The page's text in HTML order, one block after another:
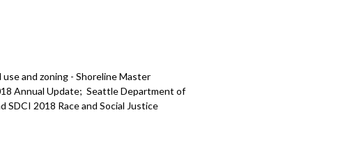
and zoning - Shoreline Master
Annual Update; Seattle Department of
2018 Race and Social Justice